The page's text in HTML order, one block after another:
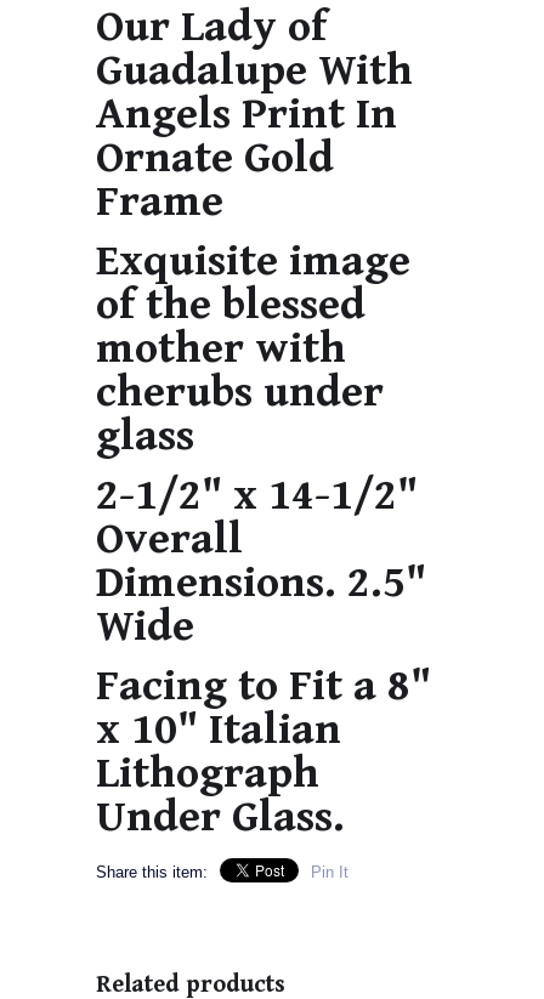
Our Lady of
Guadalupe With
Angels Print In
Ornate Gold
Frame
Exquisite image
of the blessed
mother with
cherubs under
glass
2-1/2" x 14-1/2"
Overall
Dimensions. 2.5"
Wide
Facing to Fit a 8"
x 10" Italian
Lithograph
Under Glass.
Share this item: Pin It
Related products